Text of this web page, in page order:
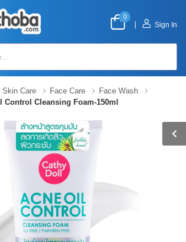
0
Sign In
Skin Care Face Care
Face Wash
Control Cleansing Foam-150ml